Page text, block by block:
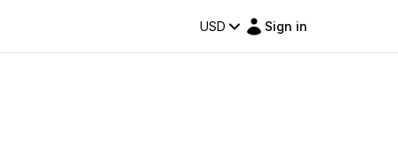
USD Sign in